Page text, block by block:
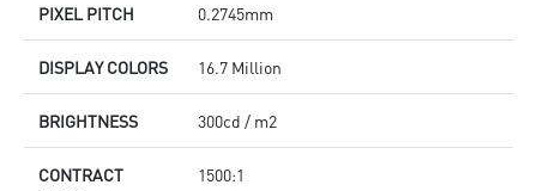
PIXEL PITCH 0.2745mm
DISPLAY COLORS 16.7 Million
BRIGHTNESS 300cd / m2
CONTRACT
1500:1